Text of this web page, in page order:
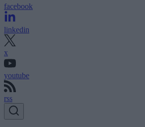
facebook
linkedin
x
youtube
rss